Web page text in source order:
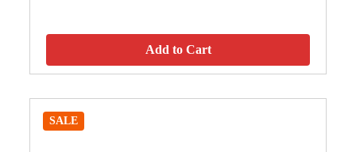
Add to Cart
SALE